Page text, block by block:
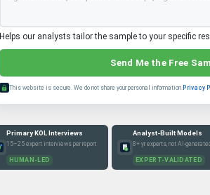
Helps our analysts tailor the sample to your specific
Send Me the Free
This website is secure. We do not share your personal information.Privacy
Primary KOL Interviews
15–25 expert interviews per report
HUMAN-LED
Analyst-Built Models
8+ yr experts, not AI-generated
EXPERT-VALIDATED